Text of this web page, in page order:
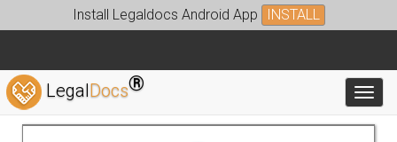
Install Legaldocs Android App INSTALL
LegalDocs®